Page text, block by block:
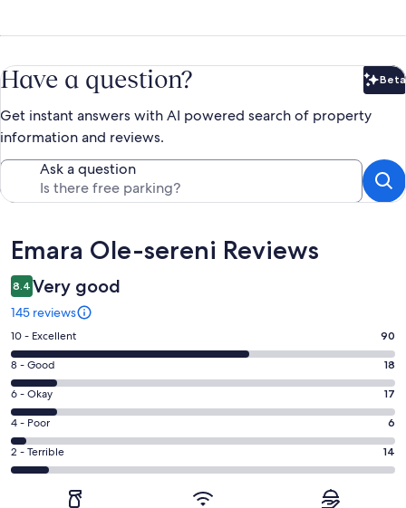
Have a question? Beta
Get instant answers with AI powered search of property
information and reviews.
Ask a question
Reviews
Emara Ole-sereni Reviews
8.4 Very good
145 reviews
Rating
10
-
Excellent.
90
out
of
145
10 - Excellent 90
Rating
8
-
Good.
18
out
8 - Good 18
Rating
6
-
Okay.
17
6 - Okay 17
Rating
4
-
4 - Poor 6
Rating
2
2 - Terrible 14